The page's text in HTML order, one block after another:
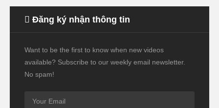
Đăng ký nhận thông tin
Want to be the first to know when new videos
available? Subscribe to our weekly email newsletter.
No spam!